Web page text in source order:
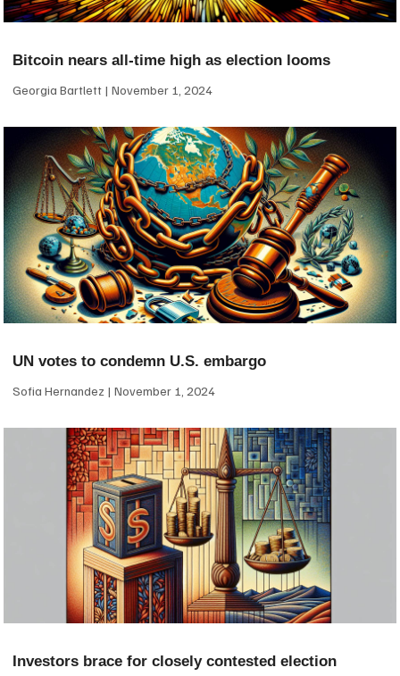
Bitcoin nears all-time high as election looms
Georgia Bartlett November 1, 2024
UN votes to condemn U.S. embargo
Sofia Hernandez November 1, 2024
Investors brace for closely contested election